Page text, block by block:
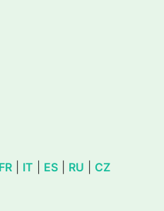
FR IT ES RU CZ